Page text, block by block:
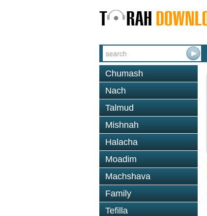
Chumash
Nach
Talmud
Mishnah
Halacha
Moadim
Machshava
Family
Tefilla